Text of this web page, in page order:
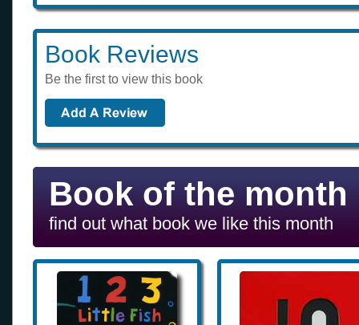
Book Reviews
Be the first to view this book
Book of the month
find out what book we like this month